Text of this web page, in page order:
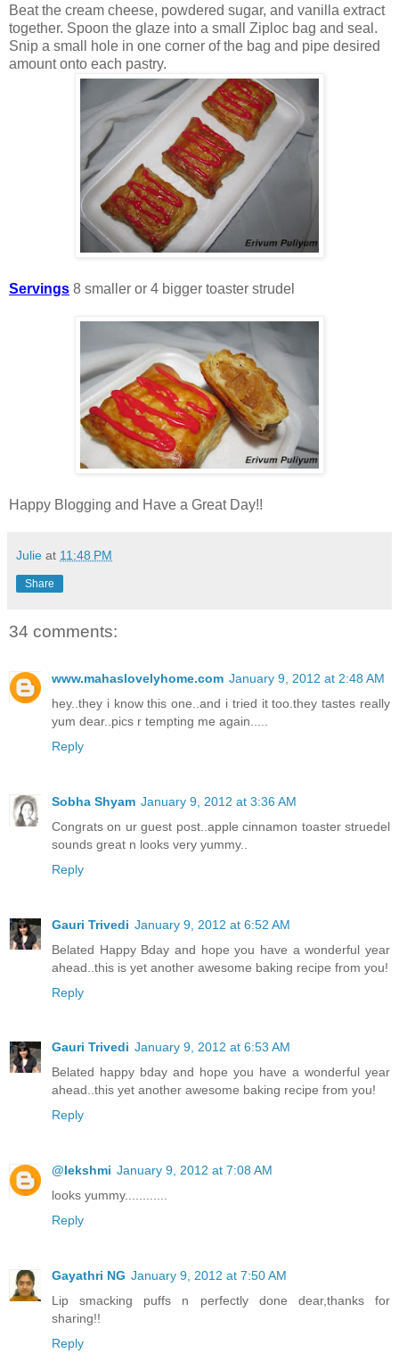
Beat the cream cheese, powdered sugar, and vanilla extract
together. Spoon the glaze into a small Ziploc bag and seal.
Snip a small hole in one corner of the bag and pipe desired
amount onto each pastry.
Servings 8 smaller or 4 bigger toaster strudel
Happy Blogging and Have a Great Day!!
Julie at 11:48 PM
Share
34 comments:
www.mahaslovelyhome.com January 9, 2012 at 2:48 AM
hey..they i know this one..and i tried it too.they tastes really
yum dear..pics r tempting me again.....
Reply
Sobha Shyam January 9, 2012 at 3:36 AM
Congrats on ur guest post..apple cinnamon toaster struedel
sounds great n looks very yummy..
Reply
Gauri Trivedi January 9, 2012 at 6:52 AM
Belated Happy Bday and hope you have a wonderful year
ahead..this is yet another awesome baking recipe from you!
Reply
Gauri Trivedi January 9, 2012 at 6:53 AM
Belated happy bday and hope you have a wonderful year
ahead..this yet another awesome baking recipe from you!
Reply
@lekshmi January 9, 2012 at 7:08 AM
looks yummy............
Reply
Gayathri NG January 9, 2012 at 7:50 AM
Lip smacking puffs n perfectly done dear,thanks for
sharing!!
Reply